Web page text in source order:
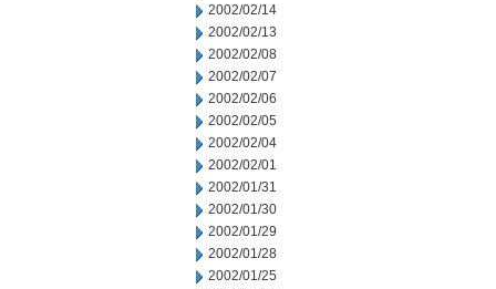
2002/02/14
2002/02/13
2002/02/08
2002/02/07
2002/02/06
2002/02/05
2002/02/04
2002/02/01
2002/01/31
2002/01/30
2002/01/29
2002/01/28
2002/01/25